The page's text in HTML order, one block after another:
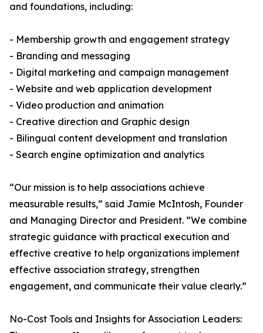
and foundations, including:
- Membership growth and engagement strategy
- Branding and messaging
- Digital marketing and campaign management
- Website and web application development
- Video production and animation
- Creative direction and Graphic design
- Bilingual content development and translation
- Search engine optimization and analytics
“Our mission is to help associations achieve
measurable results,” said Jamie McIntosh, Founder
and Managing Director and President. “We combine
strategic guidance with practical execution and
effective creative to help organizations implement
effective association strategy, strengthen
engagement, and communicate their value clearly.”
No-Cost Tools and Insights for Association Leaders: